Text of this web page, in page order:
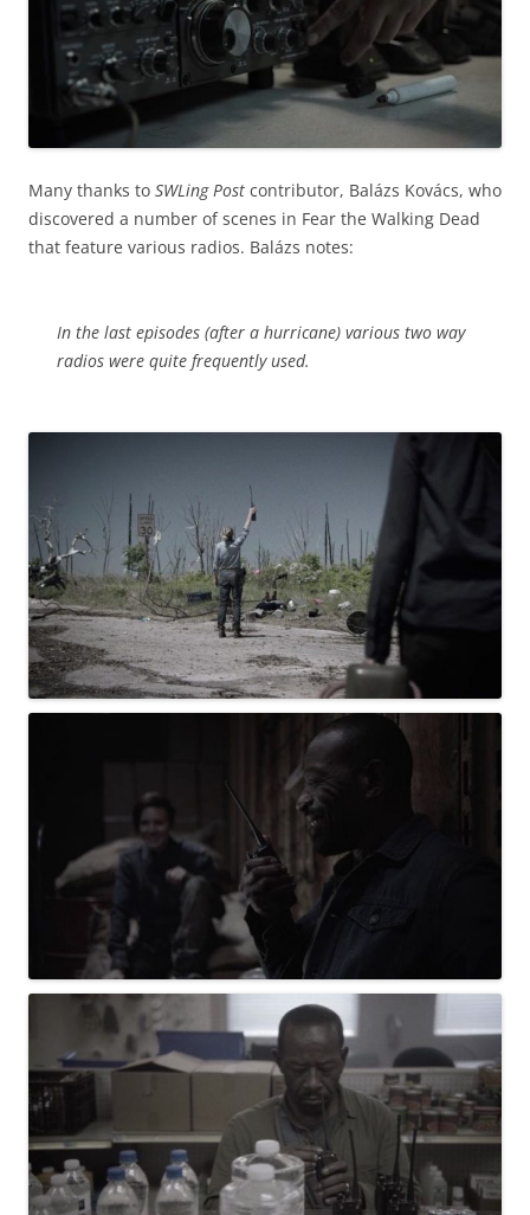
Many thanks to SWLing Post contributor, Balázs Kovács, who
discovered a number of scenes in Fear the Walking Dead
that feature various radios. Balázs notes:
In the last episodes (after a hurricane) various two way
radios were quite frequently used.